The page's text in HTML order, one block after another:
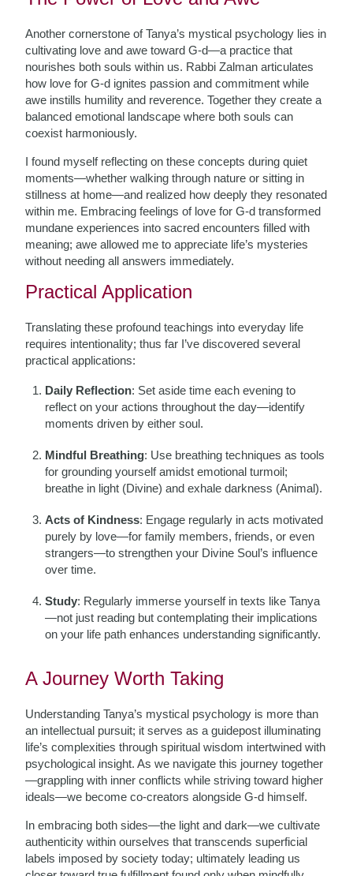
Another cornerstone of Tanya’s mystical psychology lies in
cultivating love and awe toward G-d—a practice that
nourishes both souls within us. Rabbi Zalman articulates
how love for G-d ignites passion and commitment while
awe instills humility and reverence. Together they create a
balanced emotional landscape where both souls can
coexist harmoniously.
I found myself reflecting on these concepts during quiet
moments—whether walking through nature or sitting in
stillness at home—and realized how deeply they resonated
within me. Embracing feelings of love for G-d transformed
mundane experiences into sacred encounters filled with
meaning; awe allowed me to appreciate life’s mysteries
without needing all answers immediately.
Practical Application
Translating these profound teachings into everyday life
requires intentionality; thus far I’ve discovered several
practical applications:
Daily Reflection: Set aside time each evening to
reflect on your actions throughout the day—identify
moments driven by either soul.
Mindful Breathing: Use breathing techniques as tools
for grounding yourself amidst emotional turmoil;
breathe in light (Divine) and exhale darkness (Animal).
Acts of Kindness: Engage regularly in acts motivated
purely by love—for family members, friends, or even
strangers—to strengthen your Divine Soul’s influence
over time.
Study: Regularly immerse yourself in texts like Tanya
—not just reading but contemplating their implications
on your life path enhances understanding significantly.
A Journey Worth Taking
Understanding Tanya’s mystical psychology is more than
an intellectual pursuit; it serves as a guidepost illuminating
life’s complexities through spiritual wisdom intertwined with
psychological insight. As we navigate this journey together
—grappling with inner conflicts while striving toward higher
ideals—we become co-creators alongside G-d himself.
In embracing both sides—the light and dark—we cultivate
authenticity within ourselves that transcends superficial
labels imposed by society today; ultimately leading us